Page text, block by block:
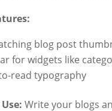
blog post
for widgets like
read typography
Write your blogs